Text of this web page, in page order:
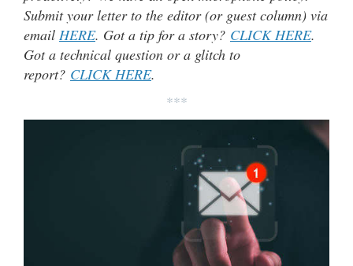
Submit your letter to the editor (or guest column) via
email HERE. Got a tip for a story? CLICK HERE.
Got a technical question or a glitch to
report? CLICK HERE.
***